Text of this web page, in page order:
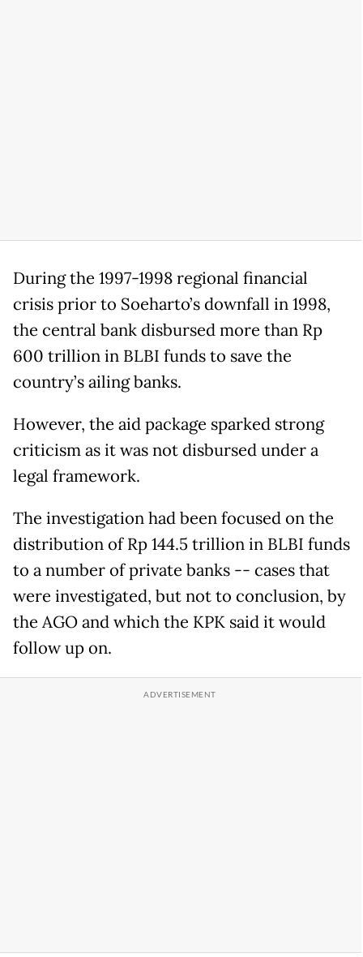
During the 1997-1998 regional financial
crisis prior to Soeharto’s downfall in 1998,
the central bank disbursed more than Rp
600 trillion in BLBI funds to save the
country’s ailing banks.
However, the aid package sparked strong
criticism as it was not disbursed under a
legal framework.
The investigation had been focused on the
distribution of Rp 144.5 trillion in BLBI funds
to a number of private banks -- cases that
were investigated, but not to conclusion, by
the AGO and which the KPK said it would
follow up on.